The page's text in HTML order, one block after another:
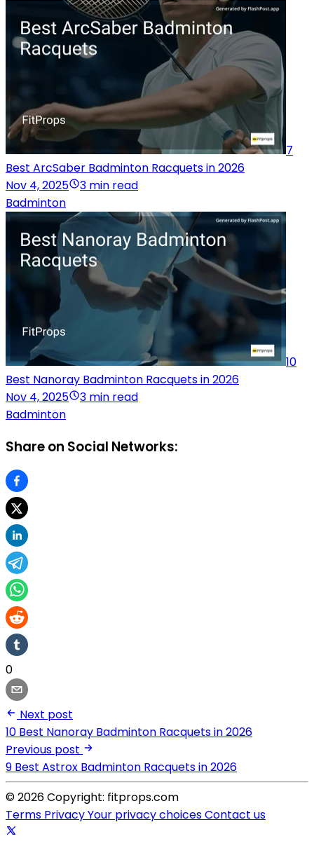
7
Best ArcSaber Badminton Racquets in 2026
Nov 4, 2025
3 min read
Badminton
10
Best Nanoray Badminton Racquets in 2026
Nov 4, 2025
3 min read
Badminton
Share on Social Networks:
0
Next post
10 Best Nanoray Badminton Racquets in 2026
Previous post
9 Best Astrox Badminton Racquets in 2026
© 2026 Copyright: fitprops.com
Terms PrivacyYour privacy choicesContact us